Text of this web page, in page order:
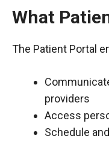
What
The Patient Portal
providers
Access
Schedule